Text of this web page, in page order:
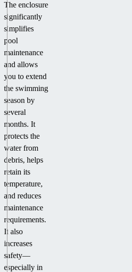
The enclosure
significantly
simplifies
pool
maintenance
and allows
you to extend
the swimming
season by
several
months. It
protects the
water from
debris, helps
retain its
temperature,
and reduces
maintenance
requirements.
It also
increases
safety—
especially in